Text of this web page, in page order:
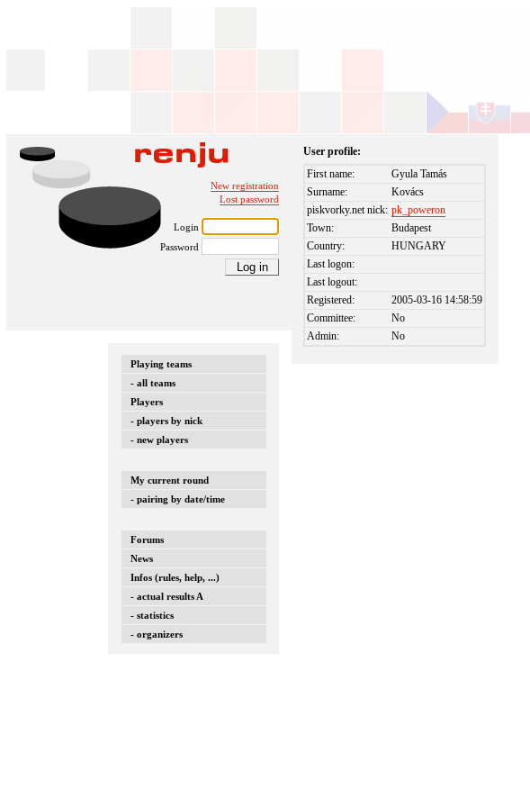
New registration
Lost password
Login
Password
Playing teams
- all teams
Players
- players by nick
- new players
My current round
- pairing by date/time
Forums
News
Infos (rules, help, ...)
- actual results A
- statistics
- organizers
User profile:
First name:
Gyula Tamás
Surname:
Kovács
piskvorky.net nick: pk_poweron
Town:
Budapest
Country:
HUNGARY
Last logon:
Last logout:
Registered:
2005-03-16 14:58:59
Committee:
No
Admin:
No